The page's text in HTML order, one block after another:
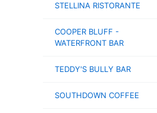
STELLINA RISTORANTE
COOPER BLUFF -
WATERFRONT BAR
TEDDY'S BULLY BAR
SOUTHDOWN COFFEE